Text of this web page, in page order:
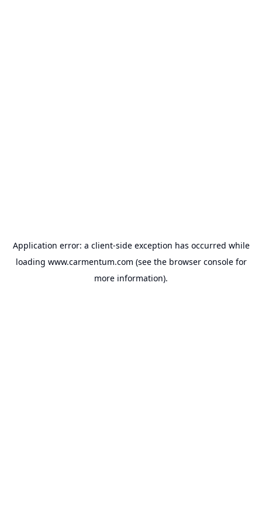
Application error: a client-side exception has occurred while
loading www.carmentum.com (see the browser consolefor
more information).